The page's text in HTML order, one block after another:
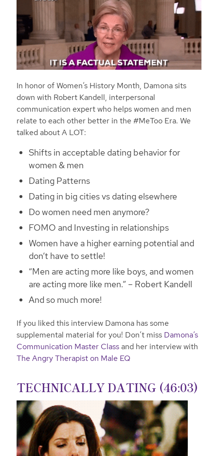
In honor of Women’s History Month, Damona sits
down with Robert Kandell, interpersonal
communication expert who helps women and men
relate to each other better in the #MeToo Era. We
talked aboutA LOT:
Shifts in acceptable dating behavior for
women & men
Dating Patterns
Dating in big cities vs dating elsewhere
Do women need men anymore?
FOMO and Investing in relationships
Women have a higher earning potential and
don’t have to settle!
“Men are acting more like boys, and women
are acting more like men.” – Robert Kandell
And so much more!
If you liked this interview Damona has some
supplemental material for you! Don’t miss Damona’s
Communication Master Classand her interview with
The Angry Therapist on Male EQ
TECHNICALLY DATING (46:03)